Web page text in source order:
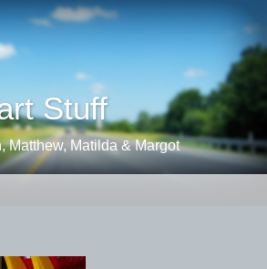
Stuff
Matthew, Matilda & Margot